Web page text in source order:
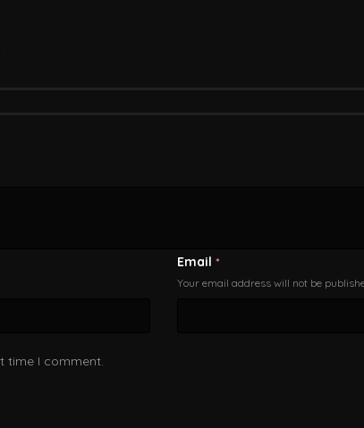
Email *
Your email address will not be
time I comment.